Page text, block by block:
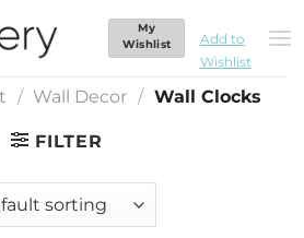
My
Wishlist
Add to
Wishlist
Clocks
/ Wall Decor / Wall Clocks
FILTER